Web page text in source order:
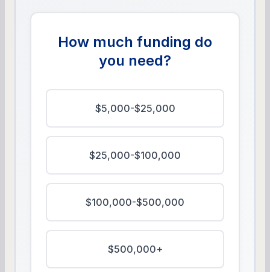
How much funding do
you need?
$5,000-$25,000
$25,000-$100,000
$100,000-$500,000
$500,000+